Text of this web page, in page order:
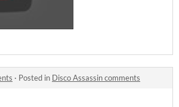
· Posted in Disco Assassin comments